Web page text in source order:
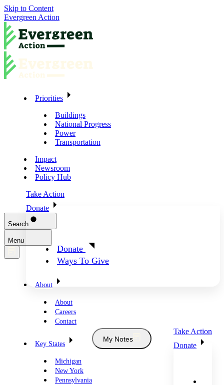
Skip to Content
Evergreen Action
Priorities
Buildings
National Progress
Power
Transportation
Impact
Newsroom
Policy Hub
Take Action
Donate
Donate
Ways To Give
Search
Menu
About
About
Careers
Contact
Key States
Michigan
New York
Pennsylvania
My Notes
Take Action
Donate